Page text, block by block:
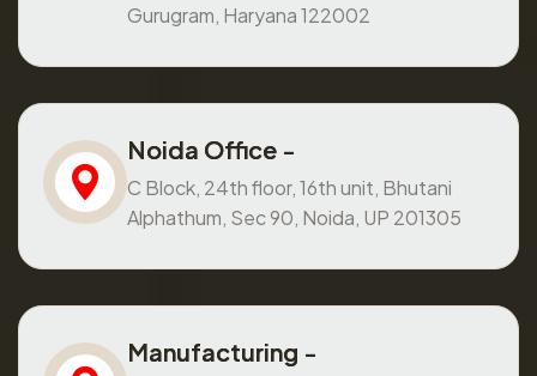
Gurugram, Haryana 122002
Noida Office -
C Block, 24th floor, 16th unit, Bhutani
Alphathum, Sec 90, Noida, UP 201305
Manufacturing -